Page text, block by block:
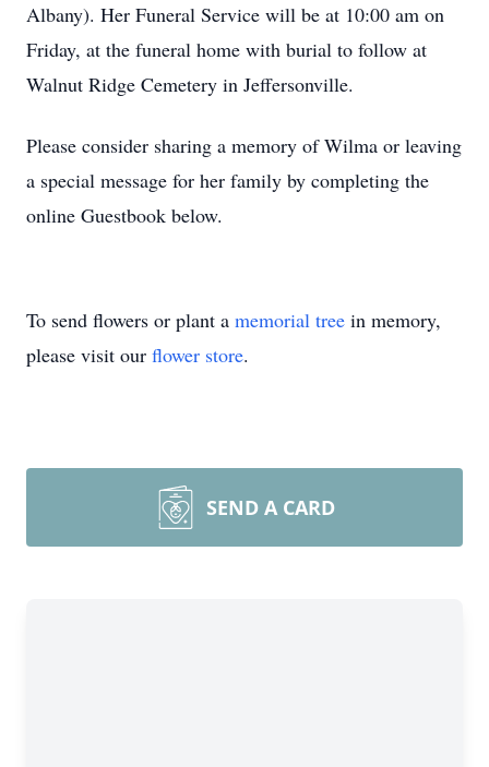
Albany). Her Funeral Service will be at 10:00 am on
Friday, at the funeral home with burial to follow at
Walnut Ridge Cemetery in Jeffersonville.
Please consider sharing a memory of Wilma or leaving
a special message for her family by completing the
online Guestbook below.
To send flowers or plant a memorial tree in memory,
please visit our flower store.
SEND A CARD